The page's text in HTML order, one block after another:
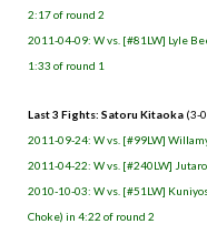
2:17 of round 2
2011-04-09: W vs. [#81LW] Lyle
1:33 of round 1
Last 3 Fights: Satoru Kitaoka (3-
2011-09-24: W vs. [#99LW]
2011-04-22: W vs. [#240LW]
2010-10-03: W vs. [#51LW]
Choke) in 4:22 of round 2